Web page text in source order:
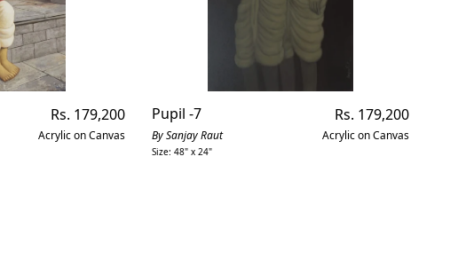
Regular
price
Rs. 179,200
Acrylic on Canvas
Pupil -7
By Sanjay Raut
Size: 48" x 24"
Regular
price
Rs. 179,200
Acrylic on Canvas